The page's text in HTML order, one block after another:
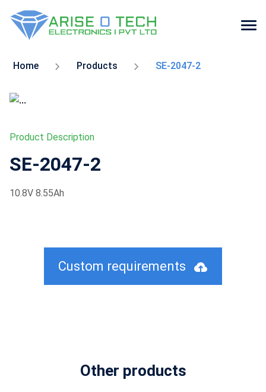
content
Home Products SE-2047-2
Product Description
SE-2047-2
10.8V 8.55Ah
Custom requirements
Other products